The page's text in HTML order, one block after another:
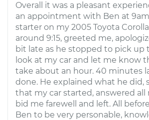
Overall it was a pleasant
an appointment with Ben at
starter on my 2005 Toyota
around 9:15, greeted me,
bit late as he stopped to pick up
look at my car and let me know
take about an hour. 40 minutes
done. He explained what he did,
that my car started, answered all
bid me farewell and left. All
Ben to be very personable,